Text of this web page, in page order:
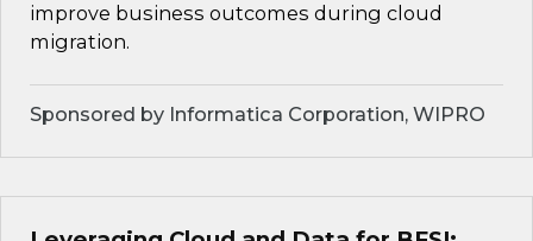
improve business outcomes during cloud
migration.
Sponsored by Informatica Corporation, WIPRO